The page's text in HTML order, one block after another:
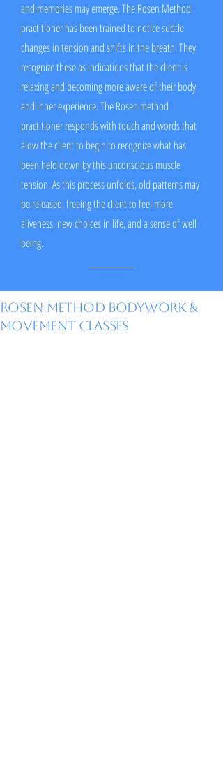
and memories may emerge. The Rosen Method
practitioner has been trained to notice subtle
changes in tension and shifts in the breath. They
recognize these as indications that the client is
relaxing and becoming more aware of their body
and inner experience. The Rosen method
practitioner responds with touch and words that
alow the client to begin to recognize what has
been held down by this unconscious muscle
tension. As this process unfolds, old patterns may
be released, freeing the client to feel more
aliveness, new choices in life, and a sense of well
being.
Rosen Method Bodywork &
Movement Classes